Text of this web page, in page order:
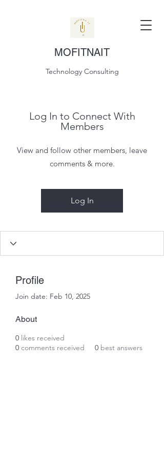
MOFITNAIT
Technology Consulting
Log In to Connect With
Members
View and follow other members, leave
comments & more.
Log In
Profile
Join date: Feb 10, 2025
About
0 likes received
0 comments received 0 best answers